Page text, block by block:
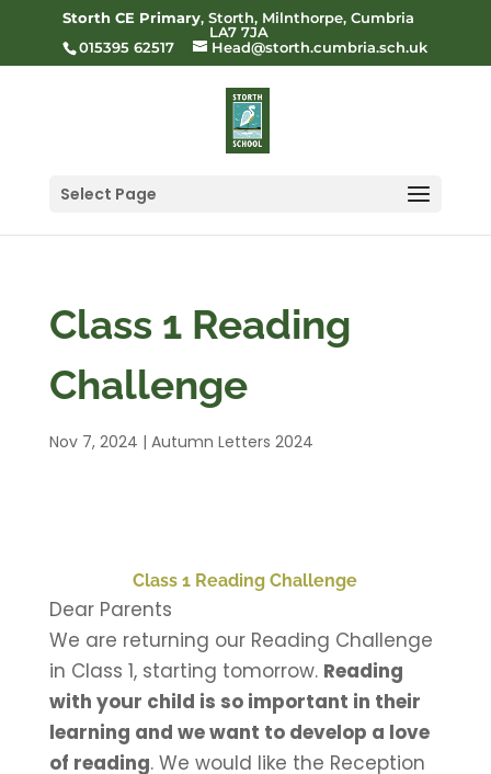
Storth CE Primary, Storth, Milnthorpe, Cumbria
LA7 7JA
015395 62517
Head@storth.cumbria.sch.uk
Select Page
Class 1 Reading
Challenge
Nov 7, 2024 | Autumn Letters 2024
Class 1 Reading Challenge
Dear Parents
We are returning our Reading Challenge
in Class 1, starting tomorrow. Reading
with your child is so important in their
learning and we want to develop a love
of reading. We would like the Reception